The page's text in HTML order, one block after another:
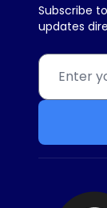
Subscribe
updates